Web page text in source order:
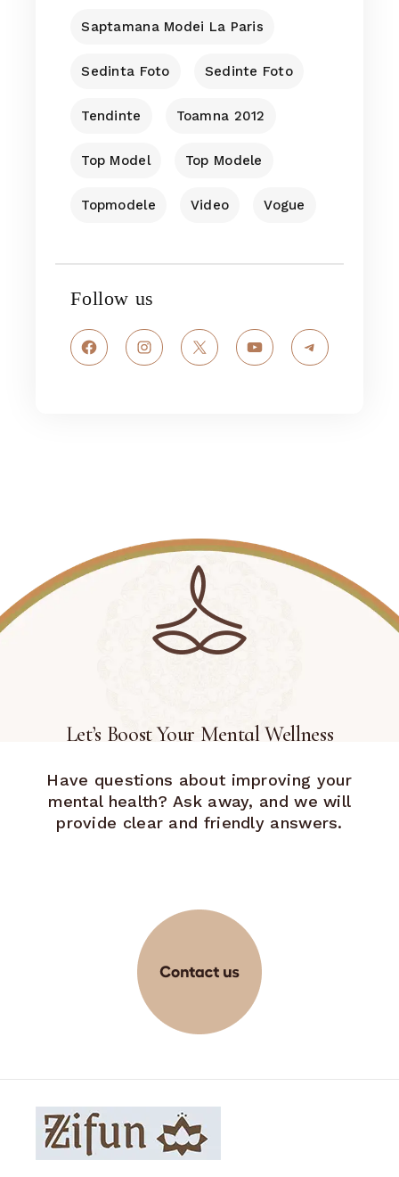
Saptamana Modei La Paris
Sedinta Foto Sedinte Foto
Tendinte Toamna 2012
Top Model Top Modele
Topmodele Video Vogue
Follow us
FacebookInstagram
X YouTubeTelegram
Let’s Boost Your Mental Wellness
Have questions about improving your
mental health? Ask away, and we will
provide clear and friendly answers.